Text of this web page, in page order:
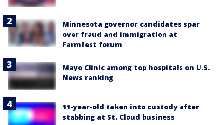
Minnesota governor candidates spar
over fraud and immigration at
Farmfest forum
Mayo Clinic among top hospitals on U.S.
News ranking
11-year-old taken into custody after
stabbing at St. Cloud business